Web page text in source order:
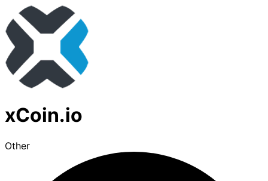
xCoin.io
Other